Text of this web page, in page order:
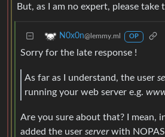
But, as I am no expert, please
N0x0n@lemmy.ml OP
Sorry for the late response !
As far as I understand, the user
running your web server e.g.
Are you sure about that? I mean,
added the user serverwith